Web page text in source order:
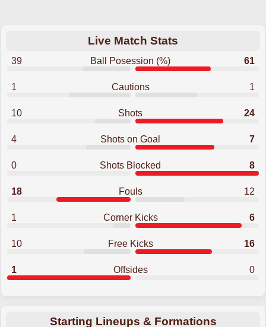
Live Match Stats
39 Ball Posession (%) 61
1 Cautions 1
10 Shots 24
4 Shots on Goal 7
0 Shots Blocked 8
18 Fouls 12
1 Corner Kicks 6
10 Free Kicks 16
1 Offsides 0
Starting Lineups & Formations